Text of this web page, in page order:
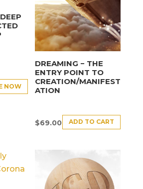
NOW
DREAMING − THE
ENTRY POINT TO
CREATION/MANIFEST
ATION
$69.00 ADD TO CART